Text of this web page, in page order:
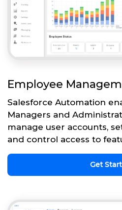
Employee
Salesforce Automation
Managers and
manage user accounts,
and control access to
Get